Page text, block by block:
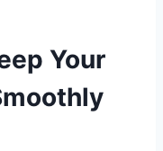
Your